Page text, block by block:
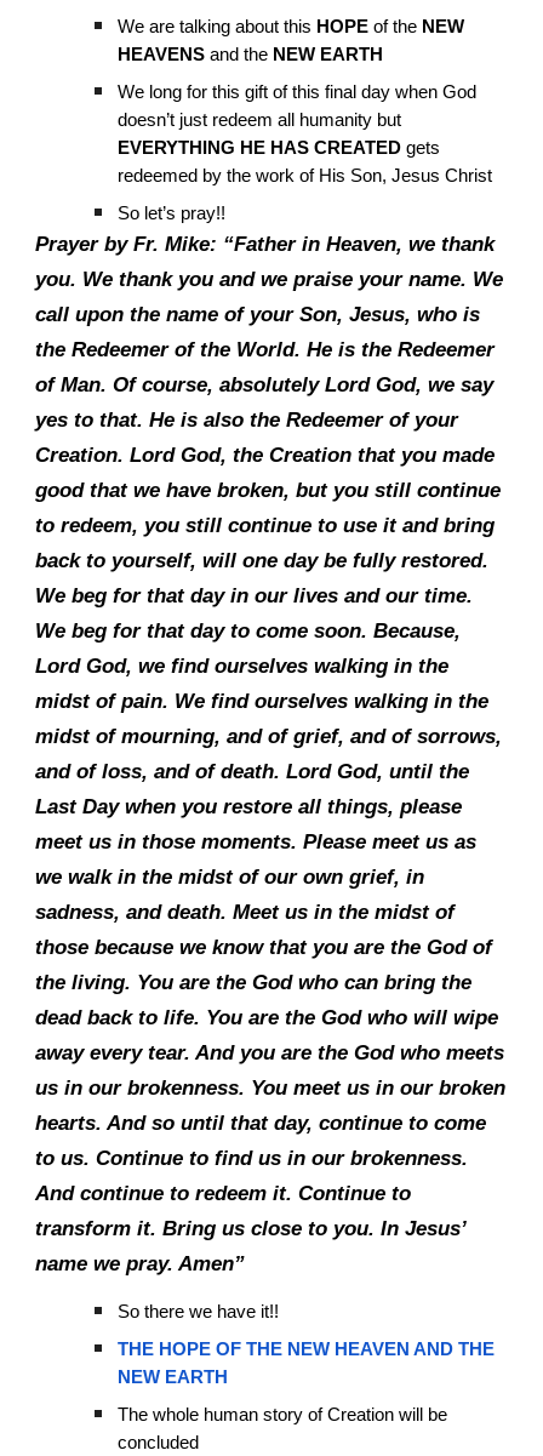
We are talking about this HOPE of the NEW
HEAVENS and the NEW EARTH
We long for this gift of this final day when God
doesn’t just redeem all humanity but
EVERYTHING HE HAS CREATED gets
redeemed by the work of His Son, Jesus Christ
So let’s pray!!
Prayer by Fr. Mike: “Father in Heaven, we thank
you. We thank you and we praise your name. We
call upon the name of your Son, Jesus, who is
the Redeemer of the World. He is the Redeemer
of Man. Of course, absolutely Lord God, we say
yes to that. He is also the Redeemer of your
Creation. Lord God, the Creation that you made
good that we have broken, but you still continue
to redeem, you still continue to use it and bring
back to yourself, will one day be fully restored.
We beg for that day in our lives and our time.
We beg for that day to come soon. Because,
Lord God, we find ourselves walking in the
midst of pain. We find ourselves walking in the
midst of mourning, and of grief, and of sorrows,
and of loss, and of death. Lord God, until the
Last Day when you restore all things, please
meet us in those moments. Please meet us as
we walk in the midst of our own grief, in
sadness, and death. Meet us in the midst of
those because we know that you are the God of
the living. You are the God who can bring the
dead back to life. You are the God who will wipe
away every tear. And you are the God who meets
us in our brokenness. You meet us in our broken
hearts. And so until that day, continue to come
to us. Continue to find us in our brokenness.
And continue to redeem it. Continue to
transform it. Bring us close to you. In Jesus’
name we pray. Amen”
So there we have it!!
THE HOPE OF THE NEW HEAVEN AND THE
NEW EARTH
The whole human story of Creation will be
concluded